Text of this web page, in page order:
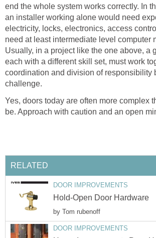
end the whole system works correctly. In
an installer working alone would need
electricity, locks, electronics, access
need at least intermediate level computer
Usually, in a project like the one above, a
each with a different skill set, must work
coordination and division of responsibility
challenge.
Yes, doors today are often more complex
be. Approach with caution and an open
RELATED
DOOR IMPROVEMENTS
Hold-Open Door Hardware
by Tom rubenoff
DOOR IMPROVEMENTS